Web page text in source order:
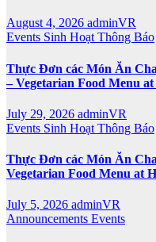
August 4, 2026 adminVR
Events Sinh Hoạt Thông Báo
Thực Đơn các Món Ăn
– Vegetarian Food Menu
July 29, 2026 adminVR
Events Sinh Hoạt Thông Báo
Thực Đơn các Món Ăn
Vegetarian Food Menu at
July 5, 2026 adminVR
Announcements Events